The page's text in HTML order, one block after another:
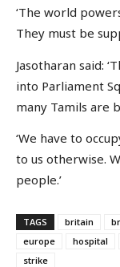
‘The world
They must be
Jasotharan said:
into Parliament
many Tamils are
‘We have to
to us otherwise.
people.’
TAGS britain
europe
hospital
strike